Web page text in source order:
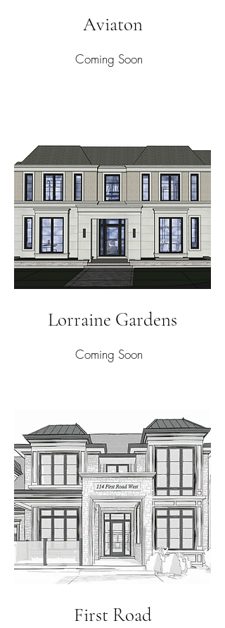
Aviaton
Coming Soon
Lorraine Gardens
Coming Soon
First Road